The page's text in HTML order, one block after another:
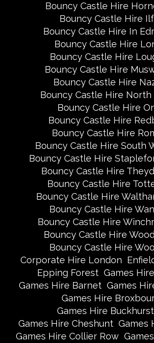
Bouncy Castle Hire
Bouncy Castle Hire
Bouncy Castle Hire In
Bouncy Castle Hire
Bouncy Castle Hire
Bouncy Castle Hire
Bouncy Castle Hire
Bouncy Castle Hire
Bouncy Castle Hire
Bouncy Castle Hire
Bouncy Castle Hire
Bouncy Castle Hire South
Bouncy Castle Hire
Bouncy Castle Hire
Bouncy Castle Hire
Bouncy Castle Hire
Bouncy Castle Hire
Bouncy Castle Hire
Bouncy Castle Hire
Bouncy Castle Hire
Corporate Hire London
Epping Forest Games
Games Hire Barnet Games
Games Hire
Games Hire
Games Hire Cheshunt Games
Games Hire Collier Row